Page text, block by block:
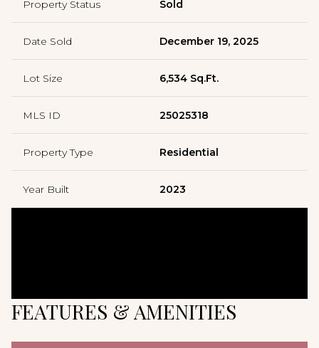
Property Status Sold
Date Sold December 19, 2025
Lot Size 6,534 Sq.Ft.
MLS ID 25025318
Property Type Residential
Year Built 2023
FEATURES & AMENITIES